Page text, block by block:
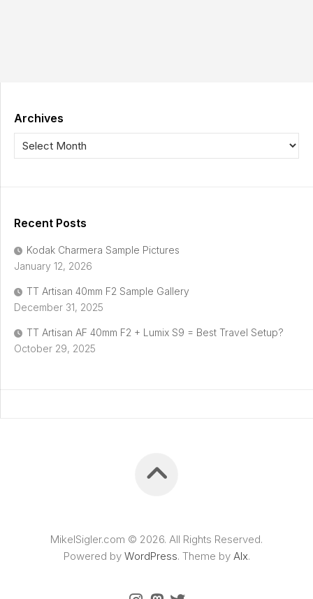
Archives
Recent Posts
Kodak Charmera Sample Pictures
January 12, 2026
TT Artisan 40mm F2 Sample Gallery
December 31, 2025
TT Artisan AF 40mm F2 + Lumix S9 = Best Travel Setup?
October 29, 2025
MikelSigler.com © 2026. All Rights Reserved.
Powered by WordPress. Theme by Alx.